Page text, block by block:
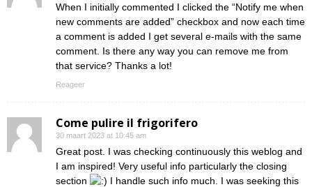
When I initially commented I clicked the “Notify me when
new comments are added” checkbox and now each time
a comment is added I get several e-mails with the same
comment. Is there any way you can remove me from
that service? Thanks a lot!
Reageer
Come pulire il frigorifero
30 maart 2023 at 10:45 am
Great post. I was checking continuously this weblog and
I am inspired! Very useful info particularly the closing
section
I handle such info much. I was seeking this